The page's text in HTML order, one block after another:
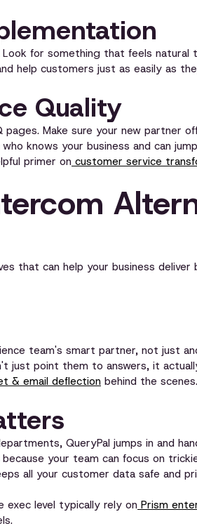
for something that feels natural
help customers just as easily as
Quality
Make sure your new partner
knows your business and can
primer on customer service
that can help your business
team's smart partner, not just
just point them to answers, it
& email deflection behind the scenes.
QueryPal jumps in and
your team can focus on
all your customer data safe and
level typically rely on Prism